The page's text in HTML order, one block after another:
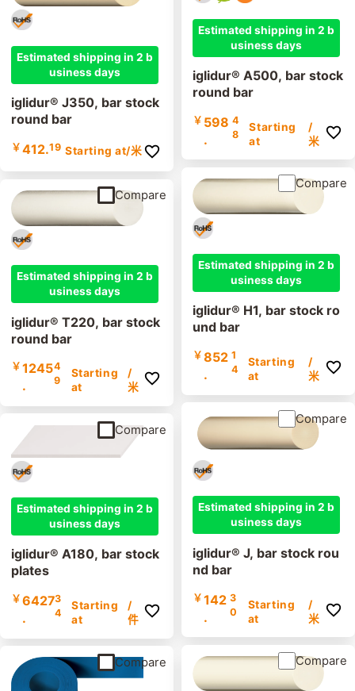
Estimated shipping in 2 b
usiness days
iglidur® J350, bar stock
round bar
￥ 412.19 Starting at/米
Estimated shipping in 2 b
usiness days
iglidur® T220, bar stock
round bar
￥ 1245
.
4
9
Starting
at
/
米
Compare
Estimated shipping in 2 b
usiness days
iglidur® A180, bar stock
plates
￥ 6427
.
3
4
Starting
at
/
件
Compare
Compare
Estimated shipping in 2 b
usiness days
iglidur® A500, bar stock
round bar
￥ 598
.
4
8
Starting
at
/
米
Estimated shipping in 2 b
usiness days
iglidur® H1, bar stock ro
und bar
￥ 852
.
1
4
Starting
at
/
米
Compare
Estimated shipping in 2 b
usiness days
iglidur® J, bar stock rou
nd bar
￥ 142
.
3
0
Starting
at
/
米
Compare
Compare